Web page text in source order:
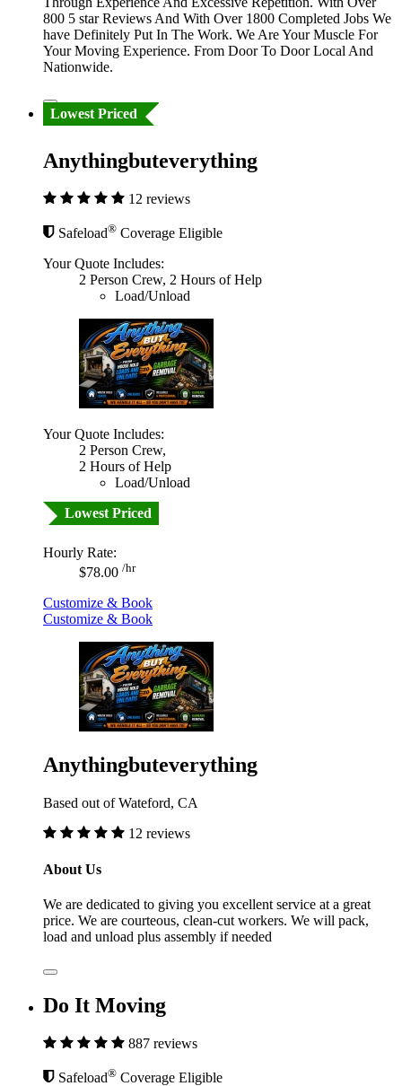
800 5 star Reviews And With Over 1800 Completed Jobs We
have Definitely Put In The Work. We Are Your Muscle For
Your Moving Experience. From Door To Door Local And
Nationwide.
Lowest Priced
Anythingbuteverything
12 reviews
Safeload® Coverage Eligible
Your Quote Includes:
2 Person Crew, 2 Hours of Help
Load/Unload
Your Quote Includes:
2 Person Crew,
2 Hours of Help
Load/Unload
Lowest Priced
Hourly Rate:
$78.00 /hr
Customize & Book
Customize & Book
Anythingbuteverything
Based out of Wateford, CA
12 reviews
About Us
We are dedicated to giving you excellent service at a great
price. We are courteous, clean-cut workers. We will pack,
load and unload plus assembly if needed
Do It Moving
887 reviews
Safeload® Coverage Eligible